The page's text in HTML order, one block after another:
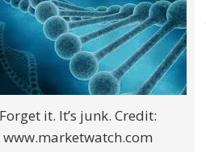
Forget it. It’s junk. Credit:
www.marketwatch.com